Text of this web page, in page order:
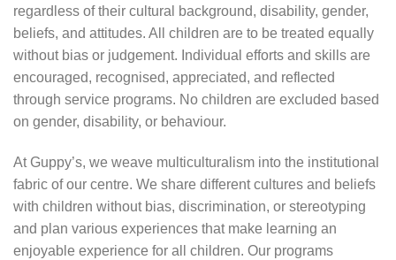
regardless of their cultural background, disability, gender,
beliefs, and attitudes. All children are to be treated equally
without bias or judgement. Individual efforts and skills are
encouraged, recognised, appreciated, and reflected
through service programs. No children are excluded based
on gender, disability, or behaviour.
At Guppy’s, we weave multiculturalism into the institutional
fabric of our centre. We share different cultures and beliefs
with children without bias, discrimination, or stereotyping
and plan various experiences that make learning an
enjoyable experience for all children. Our programs